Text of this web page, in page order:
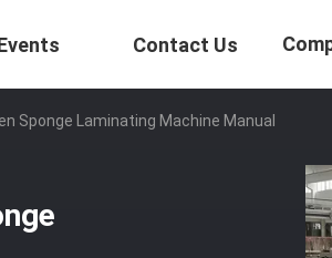
Contact Us
Sponge Laminating Machine Manual